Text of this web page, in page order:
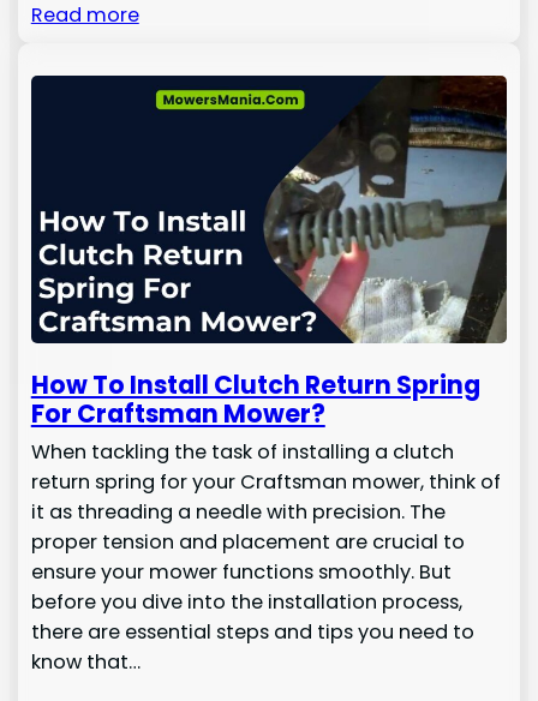
Read more
How To Install Clutch Return Spring
For Craftsman Mower?
When tackling the task of installing a clutch
return spring for your Craftsman mower, think of
it as threading a needle with precision. The
proper tension and placement are crucial to
ensure your mower functions smoothly. But
before you dive into the installation process,
there are essential steps and tips you need to
know that…